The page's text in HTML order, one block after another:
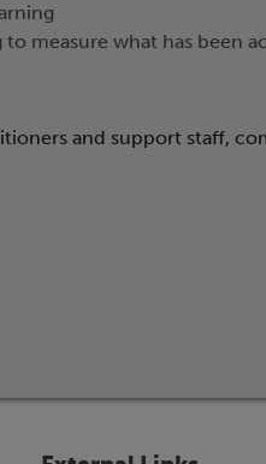
measure what has been
and support staff,